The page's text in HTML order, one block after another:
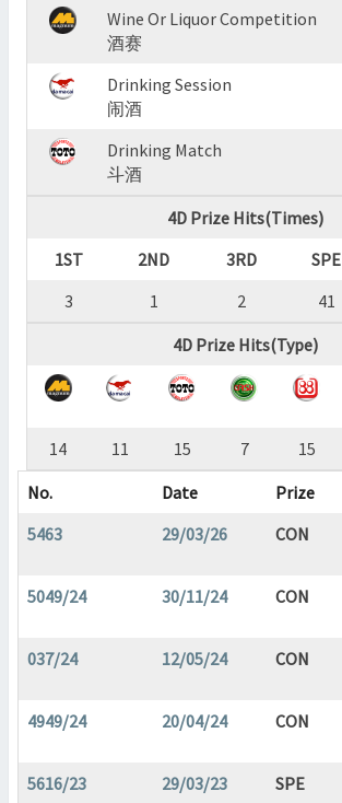
MATCH
Wine Or Liquor Competition
酒赛
Drinking Session
闹酒
Drinking Match
斗酒
4D Prize Hits(Times)
1ST
2ND 3RD SPE
3
1 2 41
4D Prize Hits(Type)
14 11 15 7 15
No.
Date Prize
5463
29/03/26 CON
5049/24 30/11/24 CON
037/24 12/05/24 CON
4949/24 20/04/24 CON
5616/23 29/03/23 SPE